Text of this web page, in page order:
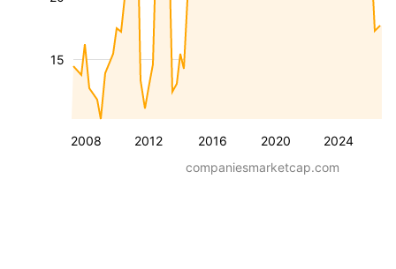
2008 2012 2016 2020 2024
15
companiesmarketcap.com